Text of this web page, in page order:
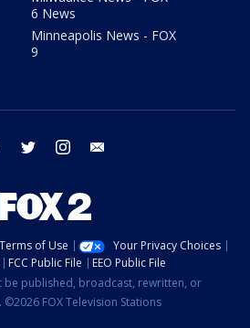
6 News
Minneapolis News - FOX
9
facebook twitter instagram
Terms of Use
Your Privacy Choices
FCC Public File
EEO Public File
be published, broadcast, rewritten, or
FOX Television Stations